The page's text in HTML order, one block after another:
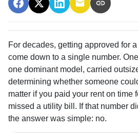
For decades, getting approved for
come down to a single number.
one dominant model, carried
determining whether someone
matter if you paid your rent on time
missed a utility bill. If that number
the answer was simple: no.